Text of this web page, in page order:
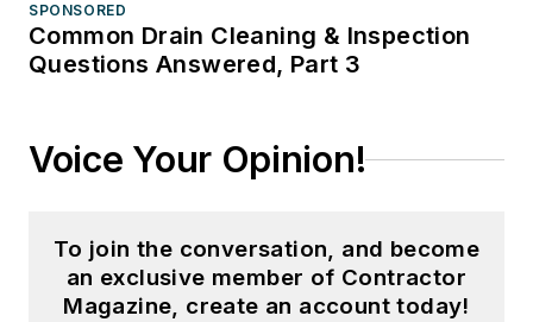
SPONSORED
Common Drain Cleaning & Inspection
Questions Answered, Part 3
Voice Your Opinion!
To join the conversation, and become
an exclusive member of Contractor
Magazine, create an account today!